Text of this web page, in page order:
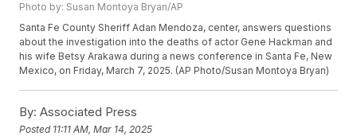
Photo by: Susan Montoya Bryan/AP
Santa Fe County Sheriff Adan Mendoza, center, answers questions
about the investigation into the deaths of actor Gene Hackman and
his wife Betsy Arakawa during a news conference in Santa Fe, New
Mexico, on Friday, March 7, 2025. (AP Photo/Susan Montoya Bryan)
By: Associated Press
Posted 11:11 AM, Mar 14, 2025